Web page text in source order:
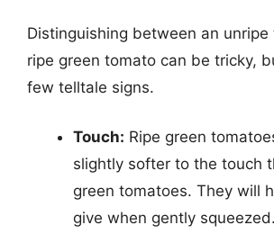
Distinguishing between an
ripe green tomato can be tricky,
few telltale signs.
Touch: Ripe green
slightly softer to the touch
green tomatoes. They will
give when gently squeezed.